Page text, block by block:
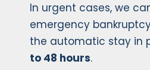
In urgent cases, we
emergency
the automatic stay in
to 48 hours.